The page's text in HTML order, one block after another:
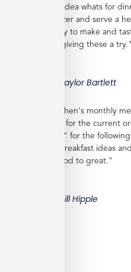
work with no idea whats for
from the freezer and serve a
Meals are easy to make and
recommend giving these a try."
Taylor Bartlett
"Veratina Kitchen's monthly
great choices for the current
"order ahead" for the
side dishes, breakfast ideas
been very good to great."
Bill Hipple